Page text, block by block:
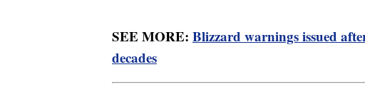
SEE MORE: Blizzard warnings issued
decades